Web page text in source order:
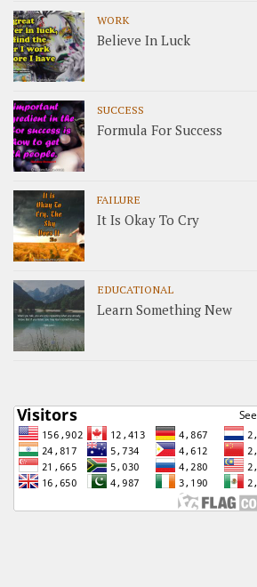
WORK
Believe In Luck
SUCCESS
Formula For Success
FAILURE
It Is Okay To Cry
EDUCATIONAL
Learn Something New